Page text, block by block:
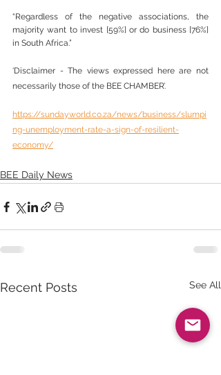
“Regardless of the negative associations, the
majority want to invest [59%] or do business [76%]
in South Africa.”
‘Disclaimer - The views expressed here are not
necessarily those of the BEE CHAMBER’.
https://sundayworld.co.za/news/business/slumpi
ng-unemployment-rate-a-sign-of-resilient-
economy/
BEE Daily News
Recent Posts See All